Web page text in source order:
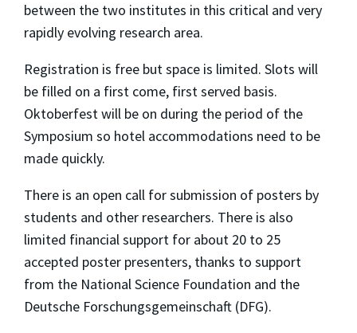
between the two institutes in this critical and very
rapidly evolving research area.
Registration is free but space is limited. Slots will
be filled on a first come, first served basis.
Oktoberfest will be on during the period of the
Symposium so hotel accommodations need to be
made quickly.
There is an open call for submission of posters by
students and other researchers. There is also
limited financial support for about 20 to 25
accepted poster presenters, thanks to support
from the National Science Foundation and the
Deutsche Forschungsgemeinschaft (DFG).